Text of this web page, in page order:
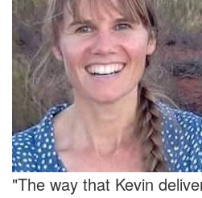
"The way that Kevin